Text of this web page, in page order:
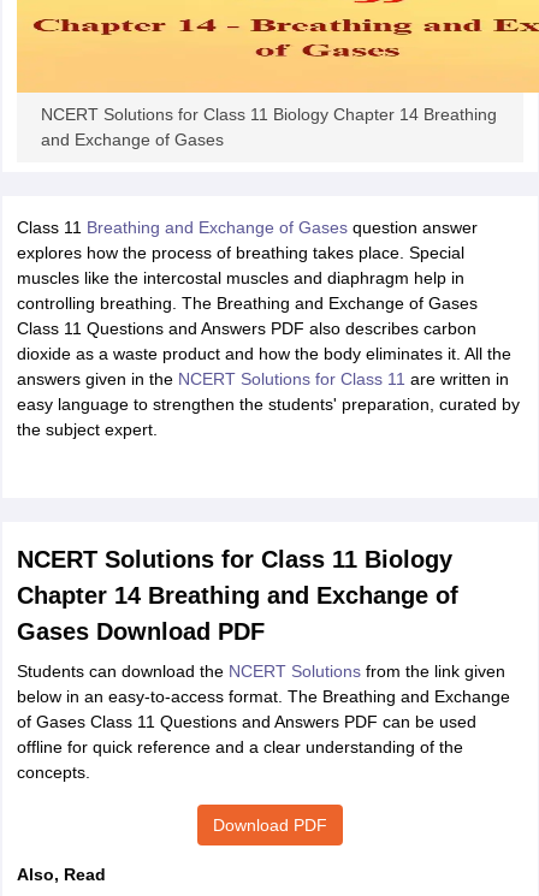
NCERT Solutions for Class 11 Biology Chapter 14 Breathing
and Exchange of Gases
Class 11 Breathing and Exchange of Gasesquestion answer
explores how the process of breathing takes place. Special
muscles like the intercostal muscles and diaphragm help in
controlling breathing. The Breathing and Exchange of Gases
Class 11 Questions and Answers PDF also describes carbon
dioxide as a waste product and how the body eliminates it. All the
answers given in the NCERT Solutions for Class 11 are written in
easy language to strengthen the students' preparation, curated by
the subject expert.
NCERT Solutions for Class 11 Biology
Chapter 14 Breathing and Exchange of
Gases Download PDF
Students can download the NCERT Solutionsfrom the link given
below in an easy-to-access format. The Breathing and Exchange
of Gases Class 11 Questions and Answers PDF can be used
offline for quick reference and a clear understanding of the
concepts.
Download PDF
Also, Read